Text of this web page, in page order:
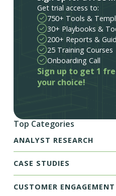
Get trial access to:
750+ Tools &
30+ Playbooks &
200+ Reports &
25 Training Courses
Onboarding Call
Sign up to get 1
your choice!
Top Categories
ANALYST RESEARCH
CASE STUDIES
CUSTOMER ENGAGEMENT